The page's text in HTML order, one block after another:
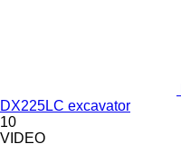
DX225LC excavator
10
VIDEO